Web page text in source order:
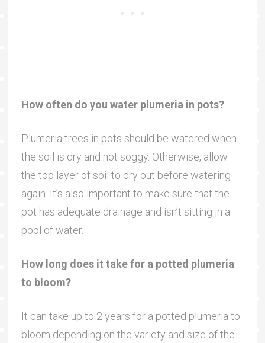
How often do you water plumeria in pots?
Plumeria trees in pots should be watered when
the soil is dry and not soggy. Otherwise, allow
the top layer of soil to dry out before watering
again. It’s also important to make sure that the
pot has adequate drainage and isn’t sitting in a
pool of water.
How long does it take for a potted plumeria
to bloom?
It can take up to 2 years for a potted plumeria to
bloom depending on the variety and size of the